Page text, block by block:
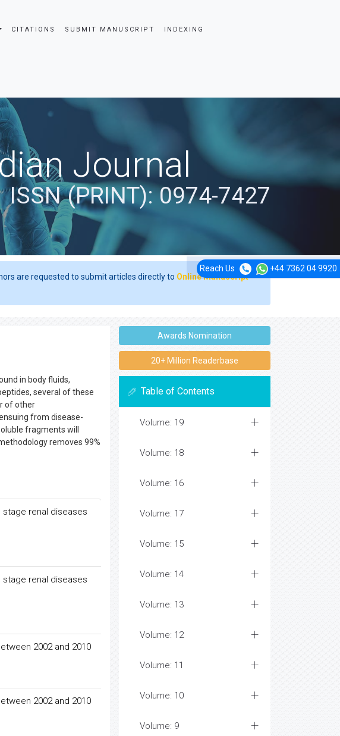
CITATIONS SUBMIT MANUSCRIPT INDEXING
Reach Us +44 7362 04 9920
Journal
ISSN (PRINT): 0974-7427
are requested to submit articles directly to Online Manuscript
in body fluids,
several of these
of other
from disease-
fragments will
removes 99%
renal diseases
renal diseases
2002 and 2010
2002 and 2010
Awards Nomination
20+ Million Readerbase
Table of Contents
Volume: 19
Volume: 18
Volume: 16
Volume: 17
Volume: 15
Volume: 14
Volume: 13
Volume: 12
Volume: 11
Volume: 10
Volume: 9